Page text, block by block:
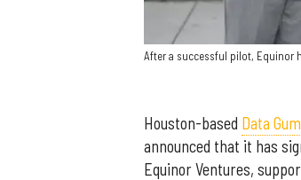
After a successful pilot, Equinor
Houston-based Data
announced that it has
Equinor Ventures,